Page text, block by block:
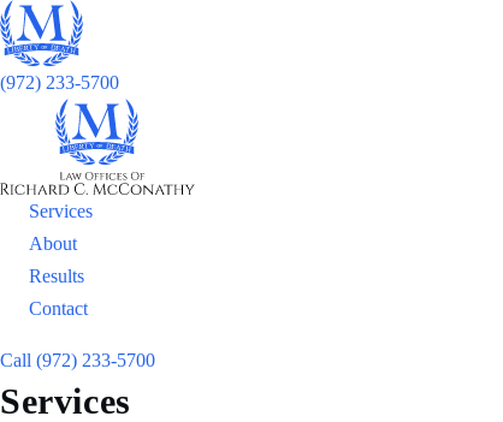
(972) 233-5700
Services
About
Results
Contact
Call (972) 233-5700
Services